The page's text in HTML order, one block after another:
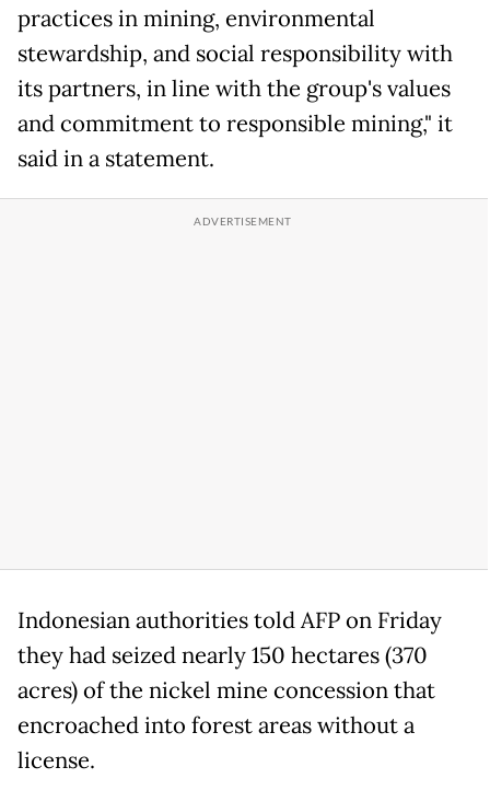
practices in mining, environmental
stewardship, and social responsibility with
its partners, in line with the group's values
and commitment to responsible mining," it
said in a statement.
Indonesian authorities told AFP on Friday
they had seized nearly 150 hectares (370
acres) of the nickel mine concession that
encroached into forest areas without a
license.